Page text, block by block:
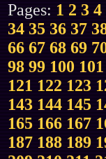
Pages:1 2 3 4
34 35 36 37
66 67 68 69
98 99 100 101
121 122 123
143 144 145
165 166 167
187 188 189